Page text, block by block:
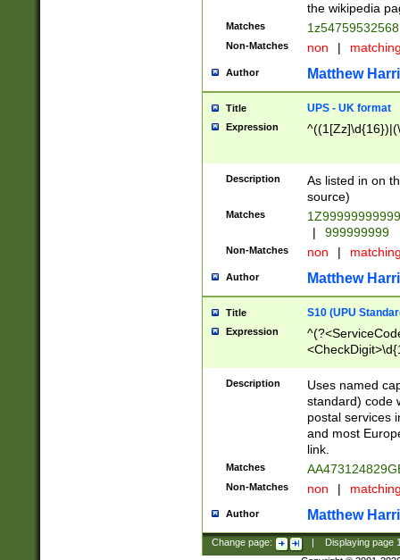
the wikipedia
Matches
Non-Matches non |
Author Matthew
Title UPS - UK format
Expression
Description
As listed in on
source)
Matches
|
999999999
Non-Matches non |
Author Matthew
Title S10 (UPU
Expression
Description
Uses named
standard) code
postal services
and most
link.
Matches
Non-Matches non |
Author Matthew
Change page: Displaying page